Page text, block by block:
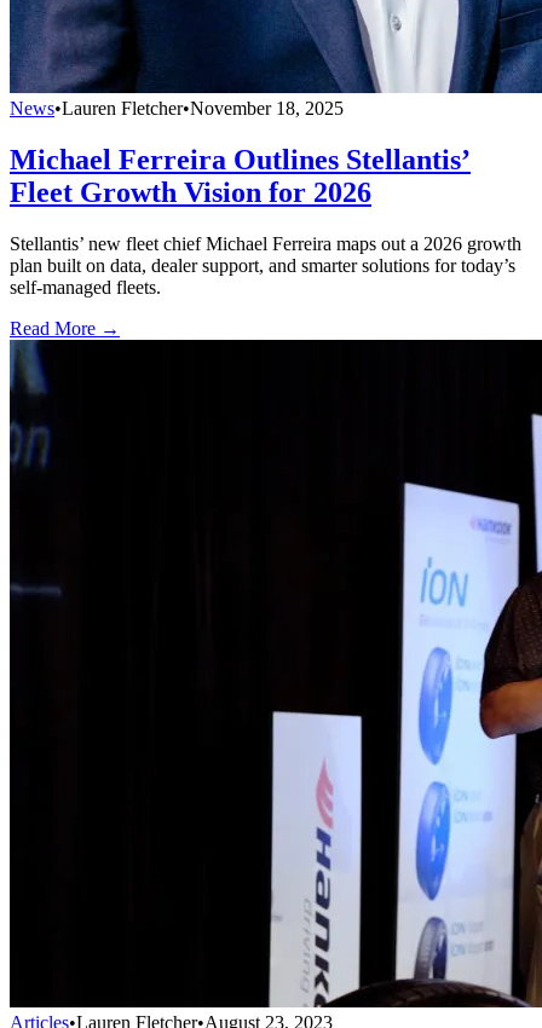
News•Lauren Fletcher•November 18, 2025
Michael Ferreira Outlines Stellantis’
Fleet Growth Vision for 2026
Stellantis’ new fleet chief Michael Ferreira maps out a 2026 growth
plan built on data, dealer support, and smarter solutions for today’s
self-managed fleets.
Read More →
Articles•Lauren Fletcher•August 23, 2023